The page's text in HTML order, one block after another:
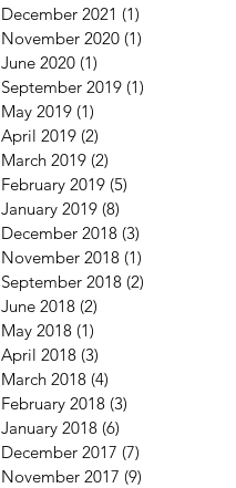
December 2021 (1)
November 2020 (1)
June 2020 (1)
September 2019 (1)
May 2019 (1)
April 2019 (2)
March 2019 (2)
February 2019 (5)
January 2019 (8)
December 2018 (3)
November 2018 (1)
September 2018 (2)
June 2018 (2)
May 2018 (1)
April 2018 (3)
March 2018 (4)
February 2018 (3)
January 2018 (6)
December 2017 (7)
November 2017 (9)